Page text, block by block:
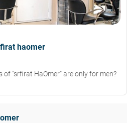
haomer
"srfirat HaOmer" are only for men?